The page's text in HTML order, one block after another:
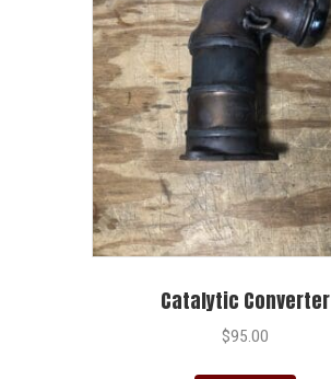
Catalytic Converter
$95.00